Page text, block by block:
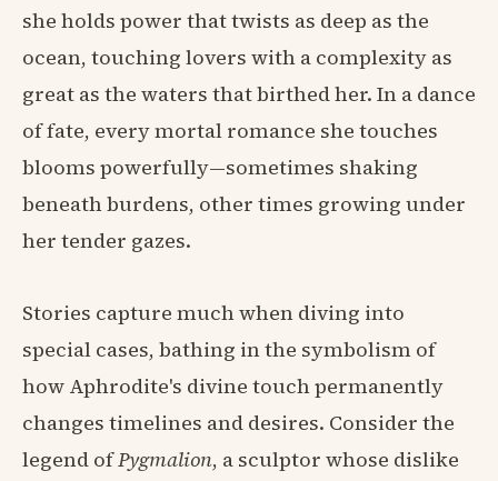
she holds power that twists as deep as the
ocean, touching lovers with a complexity as
great as the waters that birthed her. In a dance
of fate, every mortal romance she touches
blooms powerfully—sometimes shaking
beneath burdens, other times growing under
her tender gazes.
Stories capture much when diving into
special cases, bathing in the symbolism of
how Aphrodite's divine touch permanently
changes timelines and desires. Consider the
legend ofPygmalion, a sculptor whose dislike